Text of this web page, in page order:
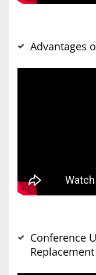
Advantages
Conference
Replacement